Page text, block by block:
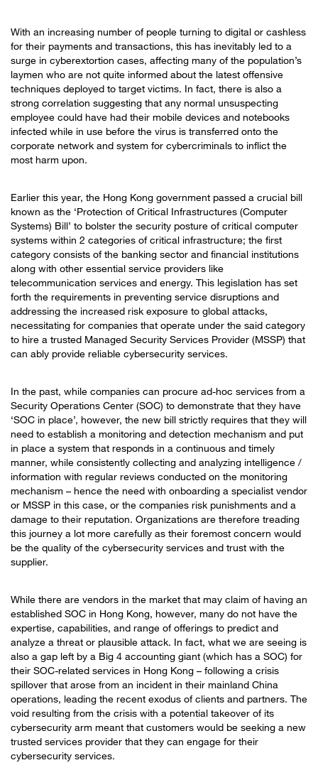
With an increasing number of people turning to digital or cashless
for their payments and transactions, this has inevitably led to a
surge in cyberextortion cases, affecting many of the population’s
laymen who are not quite informed about the latest offensive
techniques deployed to target victims. In fact, there is also a
strong correlation suggesting that any normal unsuspecting
employee could have had their mobile devices and notebooks
infected while in use before the virus is transferred onto the
corporate network and system for cybercriminals to inflict the
most harm upon.
Earlier this year, the Hong Kong government passed a crucial bill
known as the ‘Protection of Critical Infrastructures (Computer
Systems) Bill’ to bolster the security posture of critical computer
systems within 2 categories of critical infrastructure; the first
category consists of the banking sector and financial institutions
along with other essential service providers like
telecommunication services and energy. This legislation has set
forth the requirements in preventing service disruptions and
addressing the increased risk exposure to global attacks,
necessitating for companies that operate under the said category
to hire a trusted Managed Security Services Provider (MSSP) that
can ably provide reliable cybersecurity services.
In the past, while companies can procure ad-hoc services from a
Security Operations Center (SOC) to demonstrate that they have
‘SOC in place’, however, the new bill strictly requires that they will
need to establish a monitoring and detection mechanism and put
in place a system that responds in a continuous and timely
manner, while consistently collecting and analyzing intelligence /
information with regular reviews conducted on the monitoring
mechanism – hence the need with onboarding a specialist vendor
or MSSP in this case, or the companies risk punishments and a
damage to their reputation. Organizations are therefore treading
this journey a lot more carefully as their foremost concern would
be the quality of the cybersecurity services and trust with the
supplier.
While there are vendors in the market that may claim of having an
established SOC in Hong Kong, however, many do not have the
expertise, capabilities, and range of offerings to predict and
analyze a threat or plausible attack. In fact, what we are seeing is
also a gap left by a Big 4 accounting giant (which has a SOC) for
their SOC-related services in Hong Kong – following a crisis
spillover that arose from an incident in their mainland China
operations, leading the recent exodus of clients and partners. The
void resulting from the crisis with a potential takeover of its
cybersecurity arm meant that customers would be seeking a new
trusted services provider that they can engage for their
cybersecurity services.